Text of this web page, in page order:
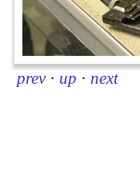
prev · up · next